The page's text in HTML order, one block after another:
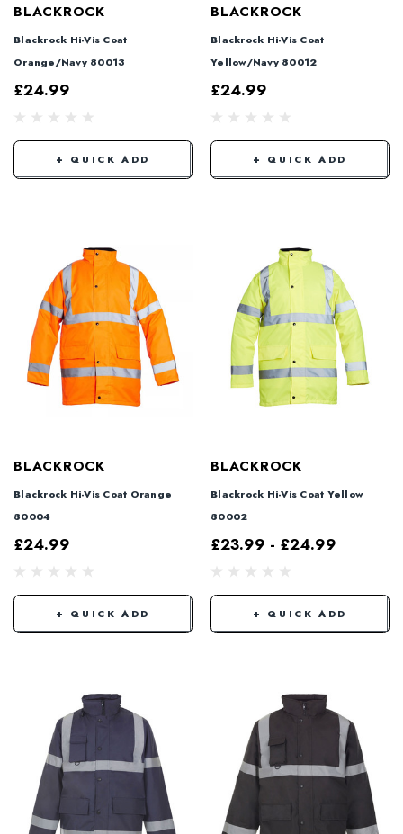
BLACKROCK
Blackrock Hi-Vis Coat
Orange/Navy 80013
£24.99
+ QUICK ADD
BLACKROCK
Blackrock Hi-Vis Coat
Yellow/Navy 80012
£24.99
+ QUICK ADD
BLACKROCK
Blackrock Hi-Vis Coat Orange
80004
£24.99
+ QUICK ADD
BLACKROCK
Blackrock Hi-Vis Coat Yellow
80002
£23.99 - £24.99
+ QUICK ADD